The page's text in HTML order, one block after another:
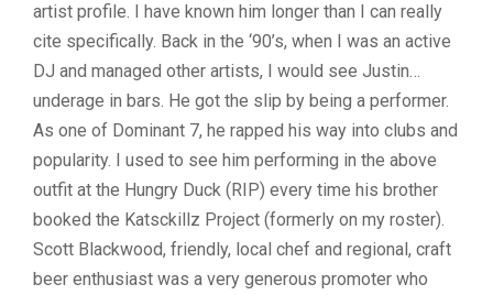
artist profile. I have known him longer than I can really
cite specifically. Back in the ‘90’s, when I was an active
DJ and managed other artists, I would see Justin…
underage in bars. He got the slip by being a performer.
As one of Dominant 7, he rapped his way into clubs and
popularity. I used to see him performing in the above
outfit at the Hungry Duck (RIP) every time his brother
booked the Katsckillz Project (formerly on my roster).
Scott Blackwood, friendly, local chef and regional, craft
beer enthusiast was a very generous promoter who